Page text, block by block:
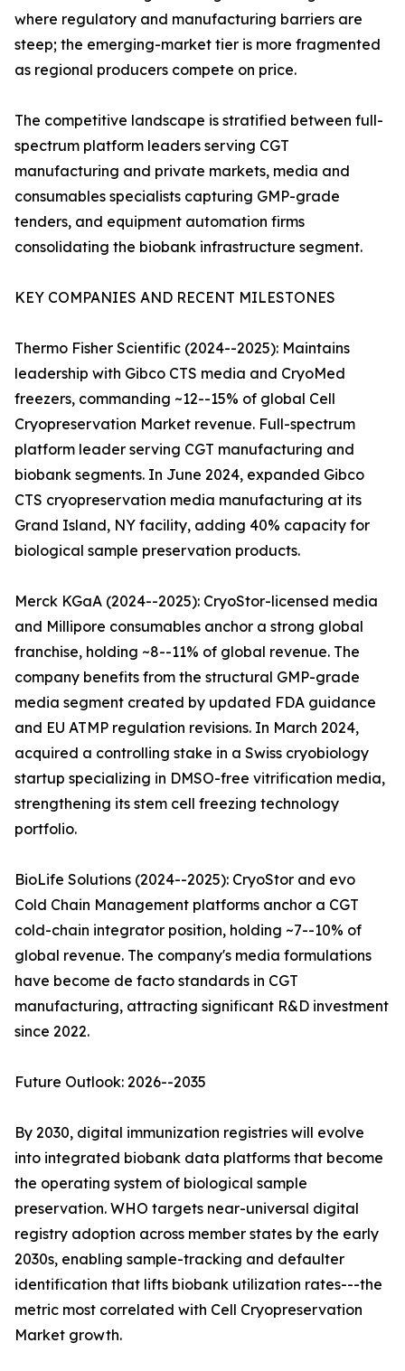
where regulatory and manufacturing barriers are
steep; the emerging-market tier is more fragmented
as regional producers compete on price.
The competitive landscape is stratified between full-
spectrum platform leaders serving CGT
manufacturing and private markets, media and
consumables specialists capturing GMP-grade
tenders, and equipment automation firms
consolidating the biobank infrastructure segment.
KEY COMPANIES AND RECENT MILESTONES
Thermo Fisher Scientific (2024--2025): Maintains
leadership with Gibco CTS media and CryoMed
freezers, commanding ~12--15% of global Cell
Cryopreservation Market revenue. Full-spectrum
platform leader serving CGT manufacturing and
biobank segments. In June 2024, expanded Gibco
CTS cryopreservation media manufacturing at its
Grand Island, NY facility, adding 40% capacity for
biological sample preservation products.
Merck KGaA (2024--2025): CryoStor-licensed media
and Millipore consumables anchor a strong global
franchise, holding ~8--11% of global revenue. The
company benefits from the structural GMP-grade
media segment created by updated FDA guidance
and EU ATMP regulation revisions. In March 2024,
acquired a controlling stake in a Swiss cryobiology
startup specializing in DMSO-free vitrification media,
strengthening its stem cell freezing technology
portfolio.
BioLife Solutions (2024--2025): CryoStor and evo
Cold Chain Management platforms anchor a CGT
cold-chain integrator position, holding ~7--10% of
global revenue. The company's media formulations
have become de facto standards in CGT
manufacturing, attracting significant R&D investment
since 2022.
Future Outlook: 2026--2035
By 2030, digital immunization registries will evolve
into integrated biobank data platforms that become
the operating system of biological sample
preservation. WHO targets near-universal digital
registry adoption across member states by the early
2030s, enabling sample-tracking and defaulter
identification that lifts biobank utilization rates---the
metric most correlated with Cell Cryopreservation
Market growth.